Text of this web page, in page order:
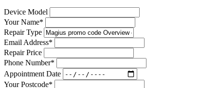
Device Model
Your Name*
Repair Type
Email Address*
Repair Price
Phone Number*
Appointment Date
Your Postcode*